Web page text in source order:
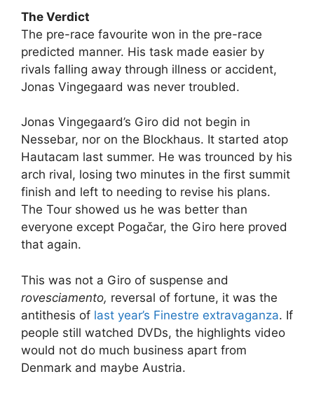
The Verdict
The pre-race favourite won in the pre-race
predicted manner. His task made easier by
rivals falling away through illness or accident,
Jonas Vingegaard was never troubled.
Jonas Vingegaard’s Giro did not begin in
Nessebar, nor on the Blockhaus. It started atop
Hautacam last summer. He was trounced by his
arch rival, losing two minutes in the first summit
finish and left to needing to revise his plans.
The Tour showed us he was better than
everyone except Pogačar, the Giro here proved
that again.
This was not a Giro of suspense and
rovesciamento, reversal of fortune, it was the
antithesis of last year’s Finestre extravaganza. If
people still watched DVDs, the highlights video
would not do much business apart from
Denmark and maybe Austria.